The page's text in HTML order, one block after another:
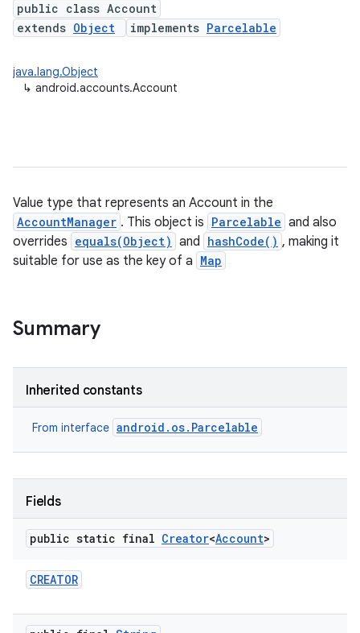
public class Account
extends Object implements Parcelable
java.lang.Object
↳ android.accounts.Account
Value type that represents an Account in the
AccountManager . This object is Parcelable and also
overrides equals(Object) and hashCode() , making it
suitable for use as the key of a Map
Summary
Inherited constants
From interface android.os.Parcelable
Fields
public static final Creator<Account>
CREATOR